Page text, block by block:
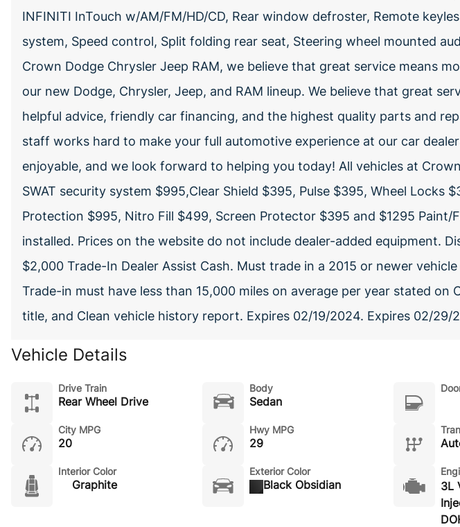
INFINITI InTouch w/AM/FM/HD/CD, Rear window defroster, Remote
system, Speed control, Split folding rear seat, Steering wheel mounted
Crown Dodge Chrysler Jeep RAM, we believe that great service means
our new Dodge, Chrysler, Jeep, and RAM lineup. We believe that great
helpful advice, friendly car financing, and the highest quality parts and
staff works hard to make your full automotive experience at our car
enjoyable, and we look forward to helping you today! All vehicles at
SWAT security system $995,Clear Shield $395, Pulse $395, Wheel Locks
Protection $995, Nitro Fill $499, Screen Protector $395 and $1295 Paint/
installed. Prices on the website do not include dealer-added equipment.
$2,000 Trade-In Dealer Assist Cash. Must trade in a 2015 or newer
Trade-in must have less than 15,000 miles on average per year stated on
title, and Clean vehicle history report. Expires 02/19/2024. Expires 02/29/
Vehicle Details
Drive Train
Rear Wheel Drive
Body
Sedan
City MPG
20
Hwy MPG
29
Interior Color
Graphite
Exterior Color
Black Obsidian
3L